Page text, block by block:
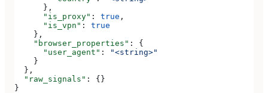
      },
      "is_proxy"
: true ,
      "is_vpn"
: true
    },
    "browser_properties"
: {
      "user_agent"
:
"<string>"
    }
  },
  "raw_signals"
: {}
}